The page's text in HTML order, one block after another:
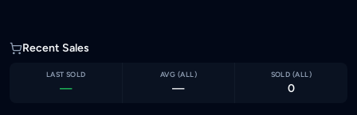
Recent Sales
LAST SOLD
—
AVG (ALL )
—
SOLD (ALL )
0